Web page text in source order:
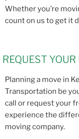
Whether you’re
count on us to get it
REQUEST
Planning a move in
Transportation be
call or request your
experience the
moving company.